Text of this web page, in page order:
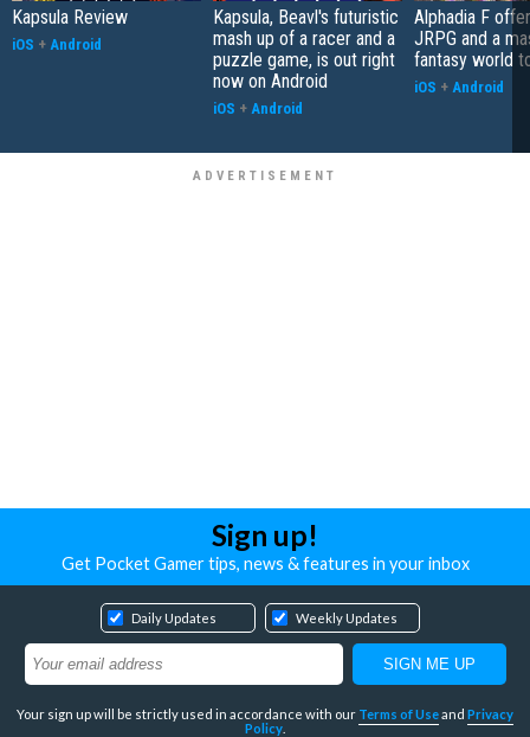
Kapsula Review
iOS + Android
Kapsula, Beavl's futuristic
mash up of a racer and a
puzzle game, is out right
now on Android
iOS + Android
Alphadia F
JRPG and a
fantasy world
iOS + Android
Sign up!
Get Pocket Gamer tips, news & features in your inbox
Daily Updates Weekly Updates
Your sign up will be strictly used in accordance with our Terms of Use and Privacy
Policy